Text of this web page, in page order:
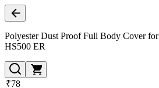
Polyester Dust Proof Full Body Cover
HS500 ER
₹78